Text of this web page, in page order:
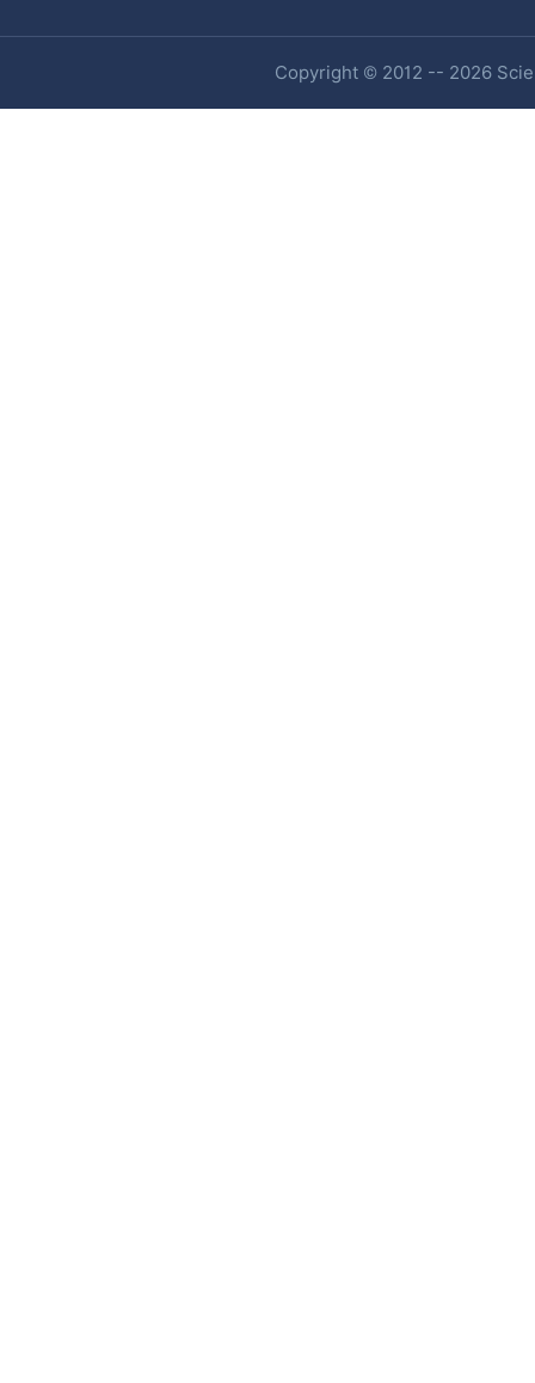
Copyright © 2012 -- 2026